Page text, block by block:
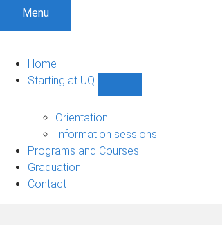
Menu
Home
Starting at UQ
UQ
navigation
Orientation
Information sessions
Programs and Courses
Graduation
Contact